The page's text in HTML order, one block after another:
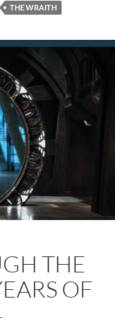
THE WRAITH
THE
OF